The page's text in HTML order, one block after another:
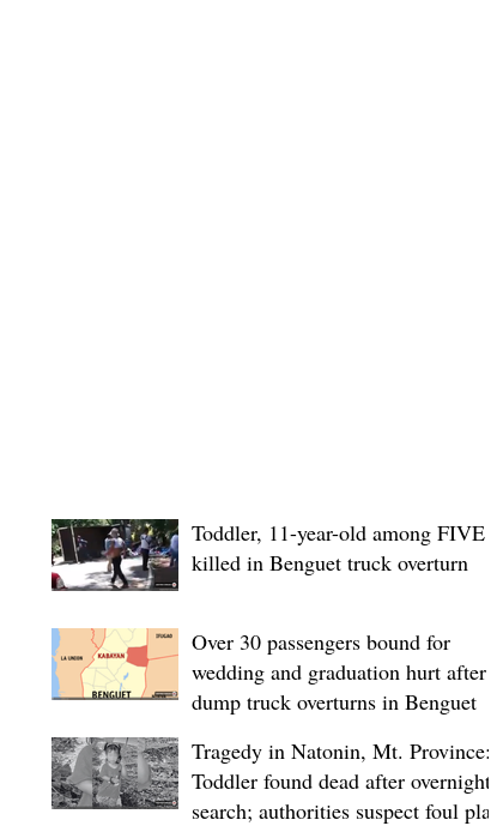
Toddler, 11-year-old among FIVE
killed in Benguet truck overturn
Over 30 passengers bound for
wedding and graduation hurt after
dump truck overturns in Benguet
Tragedy in Natonin, Mt. Province:
Toddler found dead after overnight
search; authorities suspect foul play